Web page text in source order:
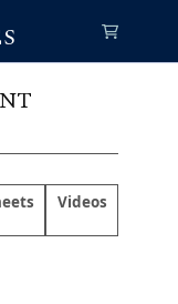
Videos